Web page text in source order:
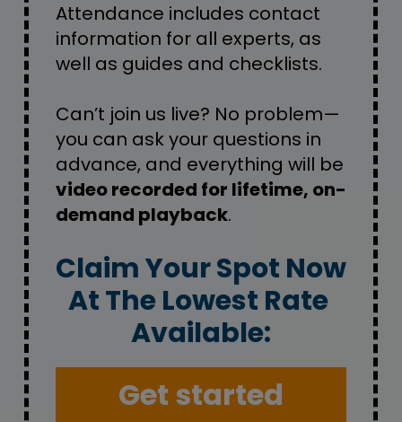
Attendance includes contact
information for all experts, as
well as guides and checklists.
Can’t join us live? No problem—
you can ask your questions in
video recorded for lifetime, on-
demand playback.
Claim Your Spot Now
At The Lowest Rate
Available:
Get started